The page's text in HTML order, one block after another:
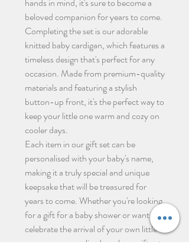
hands in mind, it's sure to become a
beloved companion for years to come.
Completing the set is our adorable
knitted baby cardigan, which features a
timeless design that's perfect for any
occasion. Made from premium-quality
materials and featuring a stylish
button-up front, it's the perfect way to
keep your little one warm and cozy on
cooler days.
Each item in our gift set can be
personalised with your baby's name,
making it a truly special and unique
keepsake that will be treasured for
years to come. Whether you're looking
for a gift for a baby shower or want to
celebrate the arrival of your own little
one, our personalised newborn gift set